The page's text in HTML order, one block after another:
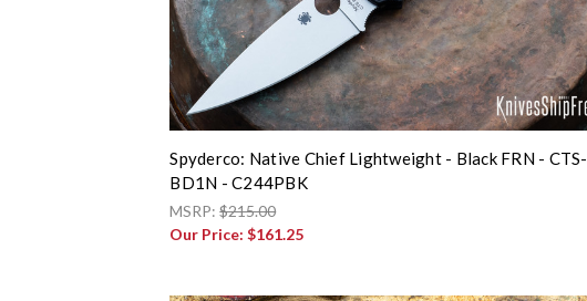
Spyderco: Native Chief Lightweight - Black FRN - CTS-
BD1N - C244PBK
MSRP:$215.00
Our Price:$161.25